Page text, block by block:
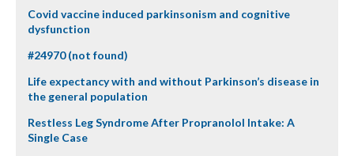
Covid vaccine induced parkinsonism and cognitive
dysfunction
#24970 (not found)
Life expectancy with and without Parkinson’s disease in
the general population
Restless Leg Syndrome After Propranolol Intake: A
Single Case